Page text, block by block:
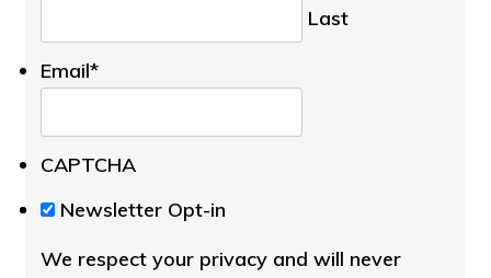
Last
Email*
CAPTCHA
WeNewsletter Opt-in
We respect your privacy and will never